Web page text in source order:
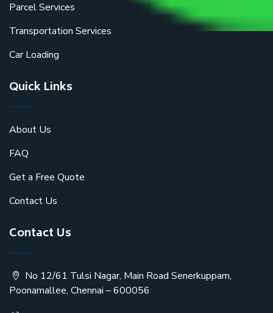
Parcel Services
Transportation Services
Car Loading
Quick Links
About Us
FAQ
Get a Free Quote
Contact Us
Contact Us
No 12/61 Tulsi Nagar, Main Road Senerkuppam,
Poonamallee, Chennai – 600056